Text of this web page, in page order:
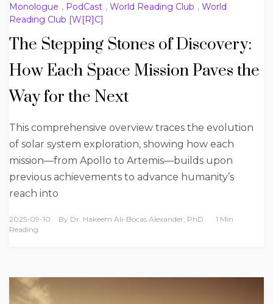
Monologue , PodCast , World Reading Club , World
Reading Club [W[R]C]
The Stepping Stones of Discovery:
How Each Space Mission Paves the
Way for the Next
This comprehensive overview traces the evolution
of solar system exploration, showing how each
mission—from Apollo to Artemis—builds upon
previous achievements to advance humanity’s
reach into
2025-09-10 By Dr. Hakeem Ali-Bocas Alexander, PhD
1 Min
Reading